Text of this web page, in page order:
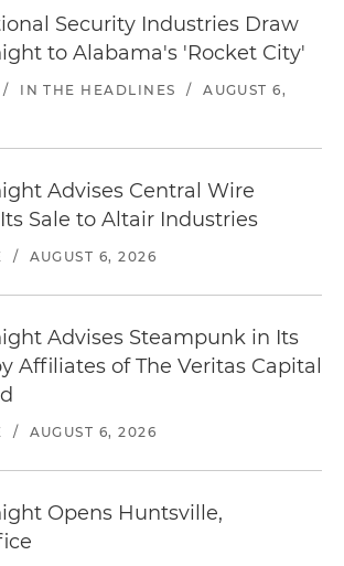
Security Industries Draw
to Alabama's 'Rocket City'
/ IN THE HEADLINES /
AUGUST 6,
Advises Central Wire
Sale to Altair Industries
/ AUGUST 6, 2026
Advises Steampunk in Its
Affiliates of The Veritas Capital
/ AUGUST 6, 2026
Opens Huntsville,